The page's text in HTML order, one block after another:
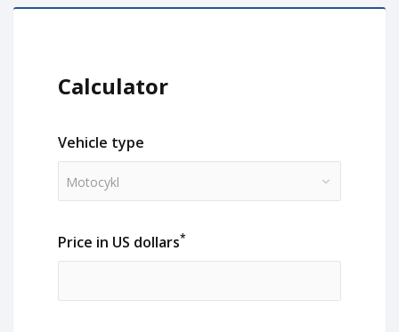
Calculator
Vehicle type
Motocykl
Price in US dollars*